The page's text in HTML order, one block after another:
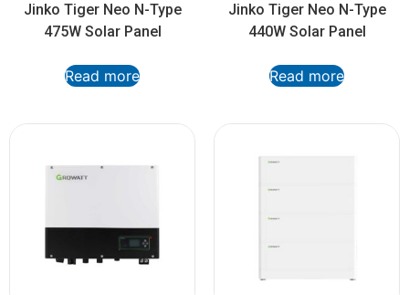
Jinko Tiger Neo N-Type
475W Solar Panel
Read more
Jinko Tiger Neo N-Type
440W Solar Panel
Read more